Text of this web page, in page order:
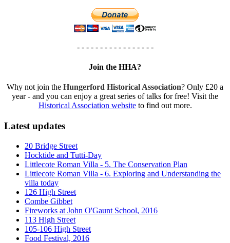
- - - - - - - - - - - - - - - - -
Join the HHA?
Why not join the Hungerford Historical Association? Only £20 a
year - and you can enjoy a great series of talks for free! Visit the
Historical Association websiteto find out more.
Latest updates
20 Bridge Street
Hocktide and Tutti-Day
Littlecote Roman Villa - 5. The Conservation Plan
Littlecote Roman Villa - 6. Exploring and Understanding the
villa today
126 High Street
Combe Gibbet
Fireworks at John O'Gaunt School, 2016
113 High Street
105-106 High Street
Food Festival, 2016